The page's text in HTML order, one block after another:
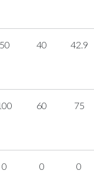
50 40 42.9
60 75
0 0 0